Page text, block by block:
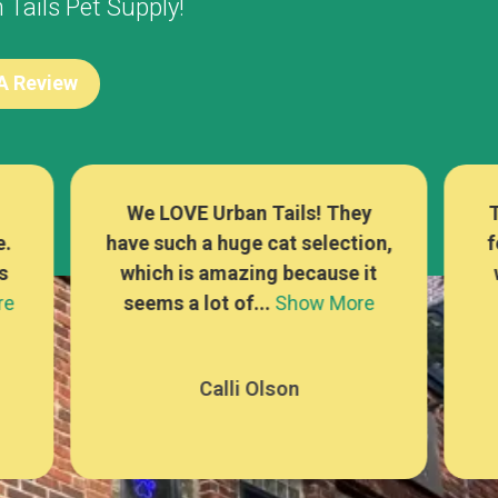
Pet Supply!
Review
Mackenna Kaufer
There are sooo many options
for cat food, treats, and toys,
which is rare at a pet store! I
can alwa...Show More